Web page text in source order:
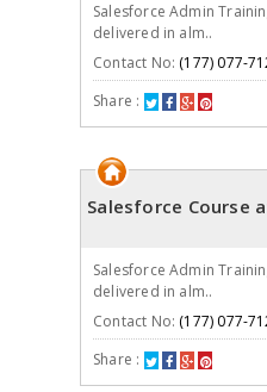
Salesforce Admin
delivered in alm..
Contact No: (177) 077-
Share :
Salesforce Course
Salesforce Admin
delivered in alm..
Contact No: (177) 077-
Share :